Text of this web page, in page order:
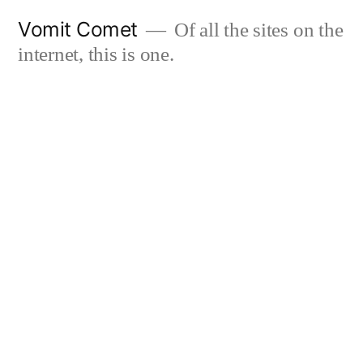
Vomit Comet
Of all the sites on the
internet, this is one.